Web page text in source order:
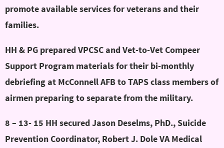
promote available services for veterans and their
families.
HH & PG prepared VPCSC and Vet-to-Vet Compeer
Support Program materials for their bi-monthly
debriefing at McConnell AFB to TAPS class members of
airmen preparing to separate from the military.
8 – 13- 15 HH secured Jason Deselms, PhD., Suicide
Prevention Coordinator, Robert J. Dole VA Medical